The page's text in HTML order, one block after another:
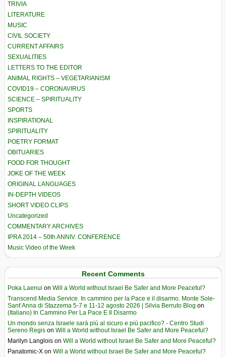
TRIVIA
LITERATURE
MUSIC
CIVIL SOCIETY
CURRENT AFFAIRS
SEXUALITIES
LETTERS TO THE EDITOR
ANIMAL RIGHTS – VEGETARIANISM
COVID19 – CORONAVIRUS
SCIENCE – SPIRITUALITY
SPORTS
INSPIRATIONAL
SPIRITUALITY
POETRY FORMAT
OBITUARIES
FOOD FOR THOUGHT
JOKE OF THE WEEK
ORIGINAL LANGUAGES
IN-DEPTH VIDEOS
SHORT VIDEO CLIPS
Uncategorized
COMMENTARY ARCHIVES
IPRA 2014 – 50th ANNIV. CONFERENCE
Music Video of the Week
Recent Comments
Poka Laenui on Will a World without Israel Be Safer and More Peaceful?
Transcend Media Service. In cammino per la Pace e il disarmo. Monte Sole-
Sant’Anna di Stazzema 5-7 e 11-12 agosto 2026 | Silvia Berruto Blog on
(Italiano) In Cammino Per La Pace E Il Disarmo
Un mondo senza Israele sarà più al sicuro e più pacifico? - Centro Studi
Sereno Regis on Will a World without Israel Be Safer and More Peaceful?
Marilyn Langlois on Will a World without Israel Be Safer and More Peaceful?
Panatomic-X on Will a World without Israel Be Safer and More Peaceful?